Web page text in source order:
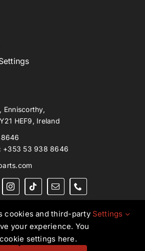
Enniscorthy,
HEF9, Ireland
+353 53 938 8646
All Rights Reserved.Ned Murphy
Ltd T/A NMT Group.
cookies and third-party
your experience. You
settings here.
Settings